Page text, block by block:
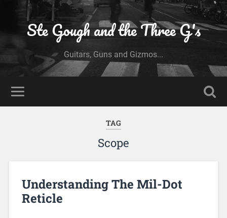
Ste Gough and the Three G's
Guitars, Guns and Gizmos...
TAG
Scope
Understanding The Mil-Dot
Reticle